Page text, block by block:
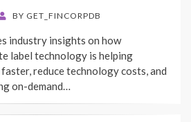
BY GET_FINCORPDB
industry insights on how
label technology is helping
reduce technology costs, and
on-demand…